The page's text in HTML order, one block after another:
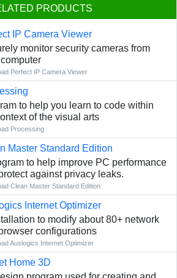
PRODUCTS
IP Camera Viewer
monitor security cameras from
Perfect IP Camera Viewer
to help you learn to code within
of the visual arts
Processing
Master Standard Edition
to help improve PC performance
against privacy leaks.
Clean Master Standard Edition
Internet Optimizer
to modify about 80+ network
configurations
Auslogics Internet Optimizer
Home 3D